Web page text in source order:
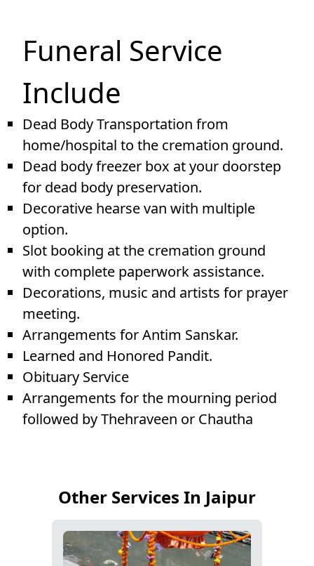
Funeral Service
Include
Dead Body Transportation from
home/hospital to the cremation ground.
Dead body freezer box at your doorstep
for dead body preservation.
Decorative hearse van with multiple
option.
Slot booking at the cremation ground
with complete paperwork assistance.
Decorations, music and artists for prayer
meeting.
Arrangements for Antim Sanskar.
Learned and Honored Pandit.
Obituary Service
Arrangements for the mourning period
followed by Thehraveen or Chautha
Other Services In Jaipur